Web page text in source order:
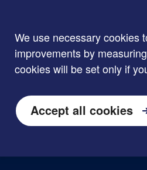
We use necessary cookies
improvements by
cookies will be set only if
Accept all cookies